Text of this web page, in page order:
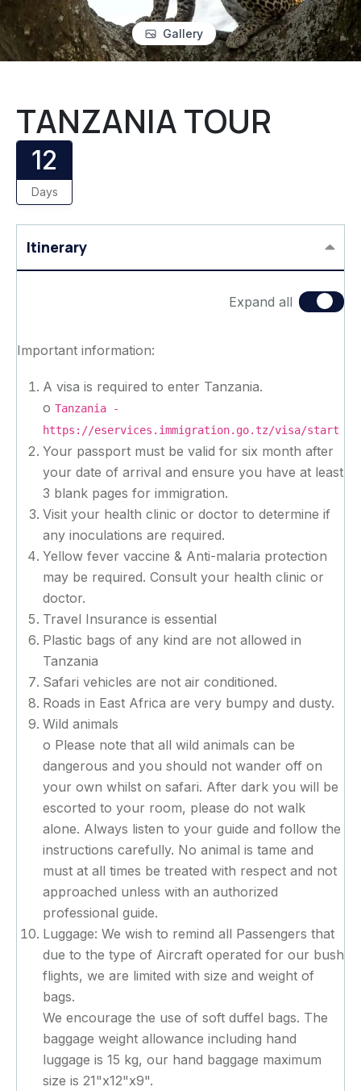
Gallery
TANZANIA TOUR
12
Days
Itinerary
Expand all
Important information:
A visa is required to enter Tanzania.
o Tanzania -
https://eservices.immigration.go.tz/visa/start
Your passport must be valid for six month after
your date of arrival and ensure you have at least
3 blank pages for immigration.
Visit your health clinic or doctor to determine if
any inoculations are required.
Yellow fever vaccine & Anti-malaria protection
may be required. Consult your health clinic or
doctor.
Travel Insurance is essential
Plastic bags of any kind are not allowed in
Tanzania
Safari vehicles are not air conditioned.
Roads in East Africa are very bumpy and dusty.
Wild animals
o Please note that all wild animals can be
dangerous and you should not wander off on
your own whilst on safari. After dark you will be
escorted to your room, please do not walk
alone. Always listen to your guide and follow the
instructions carefully. No animal is tame and
must at all times be treated with respect and not
approached unless with an authorized
professional guide.
Luggage: We wish to remind all Passengers that
due to the type of Aircraft operated for our bush
flights, we are limited with size and weight of
bags.
We encourage the use of soft duffel bags. The
baggage weight allowance including hand
luggage is 15 kg, our hand baggage maximum
size is 21"x12"x9".